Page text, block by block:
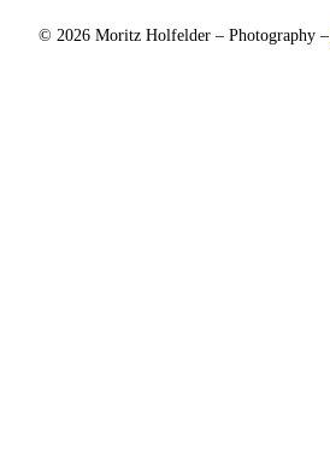
© 2026 Moritz Holfelder – Photography –